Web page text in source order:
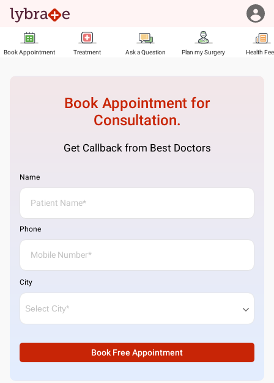
Book Appointment Treatment Ask a Question Plan my Surgery Health
Book Appointment for
Consultation.
Get Callback from Best Doctors
Name
Phone
City
Book Free Appointment